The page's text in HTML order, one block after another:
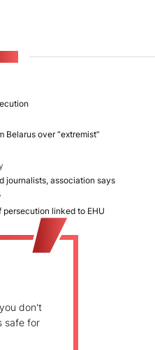
Belarus over “extremist”
journalists, association says
persecution linked to EHU
don't
safe for